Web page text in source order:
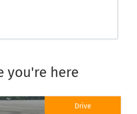
you're here
Drive